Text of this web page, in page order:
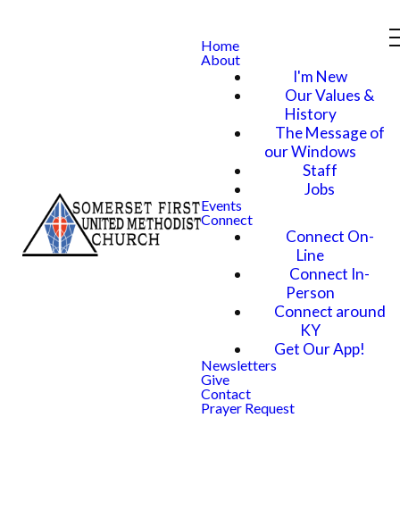
Home
About
I'm New
Our Values &
History
The Message of
our Windows
Staff
Jobs
Events
Connect
Connect On-
Line
Connect In-
Person
Connect around
KY
Get Our App!
Newsletters
Give
Contact
Prayer Request